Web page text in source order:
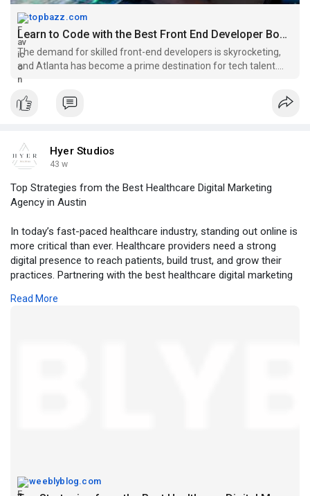
topbazz.com
Learn to Code with the Best Front End Developer Bootcamp Atlanta |...
The demand for skilled front-end developers is skyrocketing,
and Atlanta has become a prime destination for tech talent.
Whether you’re a beginner eager to enter the tech industry or a
professional looking to sharpen your skills, joining a Fron
Hyer Studios
43 w
Top Strategies from the Best Healthcare Digital Marketing
Agency in Austin
In today’s fast-paced healthcare industry, standing out online is
more critical than ever. Healthcare providers need a strong
digital presence to reach patients, build trust, and grow their
practices. Partnering with the best healthcare digital marketing
strategies to engage audiences and achieve measurable
Read More
weeblyblog.com